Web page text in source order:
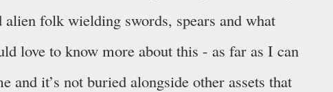
folk wielding swords, spears and what
love to know more about this - as far as I can
and it’s not buried alongside other assets that